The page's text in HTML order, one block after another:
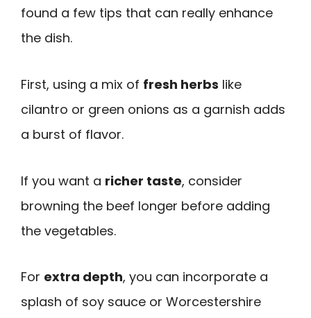
found a few tips that can really enhance
the dish.
First, using a mix of fresh herbs like
cilantro or green onions as a garnish adds
a burst of flavor.
If you want a richer taste, consider
browning the beef longer before adding
the vegetables.
For extra depth, you can incorporate a
splash of soy sauce or Worcestershire